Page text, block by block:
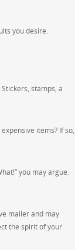
you desire.
stamps, a
items? If so,
you may argue.
mailer and may
the spirit of your